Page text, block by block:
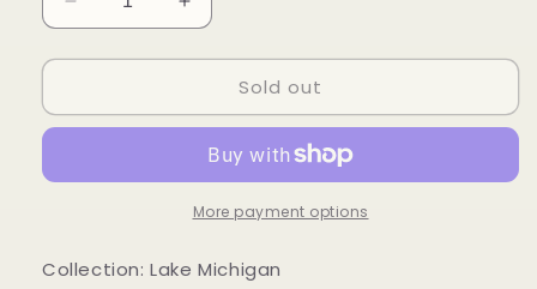
Decrease
quantity
for
Sea
Increase
quantity
for
Sea
Earrings
Sold out
More payment options
Collection: Lake Michigan